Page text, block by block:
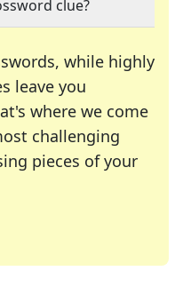
clue?
while highly
leave you
where we come
challenging
pieces of your
of your favorite
enthusiast or